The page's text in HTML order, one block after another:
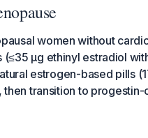
women without
μg ethinyl estradiol
estrogen-based pills
transition to